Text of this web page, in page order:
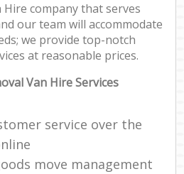
Hire company that serves
our team will accommodate
we provide top-notch
at reasonable prices.
Van Hire Services
service over the
move management